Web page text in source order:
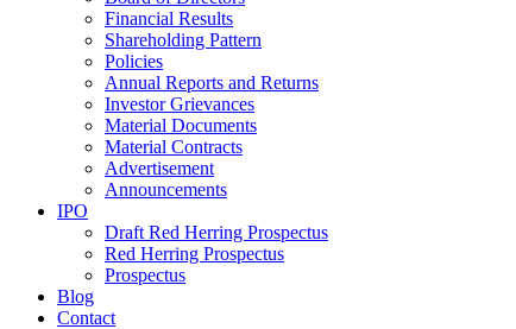
Financial Results
Shareholding Pattern
Policies
Annual Reports and Returns
Investor Grievances
Material Documents
Material Contracts
Advertisement
Announcements
IPO
Draft Red Herring Prospectus
Red Herring Prospectus
Prospectus
Blog
Contact